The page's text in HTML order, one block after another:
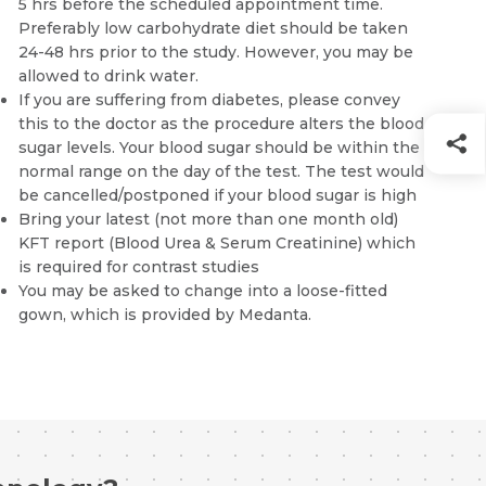
5 hrs before the scheduled appointment time.
Preferably low carbohydrate diet should be taken
24-48 hrs prior to the study. However, you may be
allowed to drink water.
If you are suffering from diabetes, please convey
this to the doctor as the procedure alters the blood
sugar levels. Your blood sugar should be within the
normal range on the day of the test. The test would
be cancelled/postponed if your blood sugar is high
Bring your latest (not more than one month old)
KFT report (Blood Urea & Serum Creatinine) which
is required for contrast studies
You may be asked to change into a loose-fitted
gown, which is provided by Medanta.